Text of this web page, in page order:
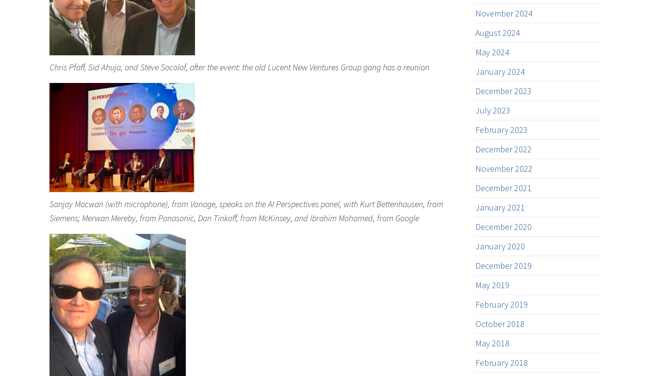
Chris Pfaff, Sid Ahuja, and Steve Socolof, after the event: the old Lucent New Ventures Group gang has a reunion
Sanjay Macwan (with microphone), from Vonage, speaks on the AI Perspectives panel, with Kurt Bettenhausen, from
Siemens; Merwan Mereby, from Panasonic, Dan Tinkoff, from McKinsey, and Ibrahim Mohamed, from Google
November 2024
August 2024
May 2024
January 2024
December 2023
July 2023
February 2023
December 2022
November 2022
December 2021
January 2021
December 2020
January 2020
December 2019
May 2019
February 2019
October 2018
May 2018
February 2018